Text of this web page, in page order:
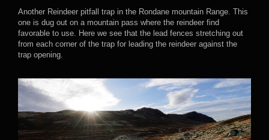
Another Reindeer pitfall trap in the Rondane mountain Range. This
one is dug out on a mountain pass where the reindeer find
favorable to use. Here we see that the lead fences stretching out
from each corner of the trap for leading the reindeer against the
trap opening.